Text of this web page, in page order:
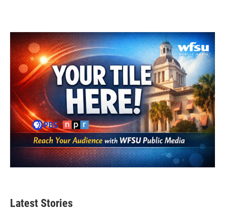
Latest Stories